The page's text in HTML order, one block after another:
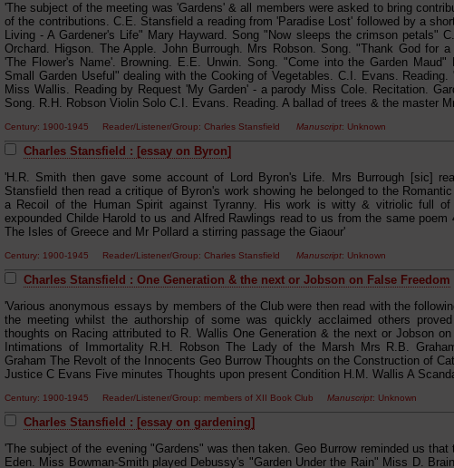
'The subject of the meeting was 'Gardens' & all members were asked to bring
of the contributions. C.E. Stansfield a reading from 'Paradise Lost' followed by a
Living - A Gardener's Life" Mary Hayward. Song "Now sleeps the crimson petals"
Orchard. Higson. The Apple. John Burrough. Mrs Robson. Song. "Thank God for
'The Flower's Name'. Browning. E.E. Unwin. Song. "Come into the Garden
Small Garden Useful" dealing with the Cooking of Vegetables. C.I. Evans.
Miss Wallis. Reading by Request 'My Garden' - a parody Miss Cole. Recitation.
Song. R.H. Robson Violin Solo C.I. Evans. Reading. A ballad of trees & the master
Century: 1900-1945 Reader/Listener/Group: Charles Stansfield Manuscript: Unknown
Charles Stansfield : [essay on Byron]
'H.R. Smith then gave some account of Lord Byron's Life. Mrs Burrough [sic]
Stansfield then read a critique of Byron's work showing he belonged to the
a Recoil of the Human Spirit against Tyranny. His work is witty & vitriolic full of
expounded Childe Harold to us and Alfred Rawlings read to us from the same poem
The Isles of Greece and Mr Pollard a stirring passage the Giaour'
Century: 1900-1945 Reader/Listener/Group: Charles Stansfield Manuscript: Unknown
Charles Stansfield : One Generation & the next or Jobson on False Freedom
'Various anonymous essays by members of the Club were then read with the
the meeting whilst the authorship of some was quickly acclaimed others
thoughts on Racing attributed to R. Wallis One Generation & the next or Jobson
Intimations of Immortality R.H. Robson The Lady of the Marsh Mrs R.B.
Graham The Revolt of the Innocents Geo Burrow Thoughts on the Construction of
Justice C Evans Five minutes Thoughts upon present Condition H.M. Wallis A
Century: 1900-1945 Reader/Listener/Group: members of XII Book Club Manuscript: Unknown
Charles Stansfield : [essay on gardening]
'The subject of the evening "Gardens" was then taken. Geo Burrow reminded us that
Eden. Miss Bowman-Smith played Debussy's "Garden Under the Rain" Miss D.